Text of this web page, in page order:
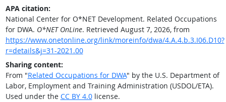
APA citation:
National Center for O*NET Development. Related Occupations
for DWA. O*NET OnLine. Retrieved August 7, 2026, from
https://www.onetonline.org/link/moreinfo/dwa/4.A.4.b.3.I06.D10?
r=details&j=31-2021.00
Sharing content:
From "Related Occupations for DWA" by the U.S. Department of
Labor, Employment and Training Administration (USDOL/ETA).
Used under the CC BY 4.0license.